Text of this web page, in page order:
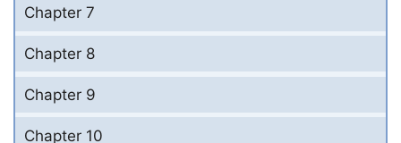
Chapter 7
Chapter 8
Chapter 9
Chapter 10